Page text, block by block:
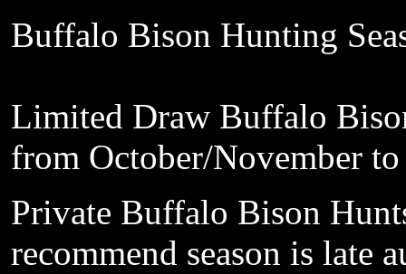
Buffalo Bison Hunting
Limited Draw Buffalo
from October/November
Private Buffalo Bison
recommend season is late